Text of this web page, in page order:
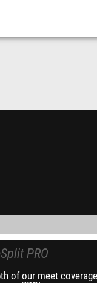
PRO
of our meet